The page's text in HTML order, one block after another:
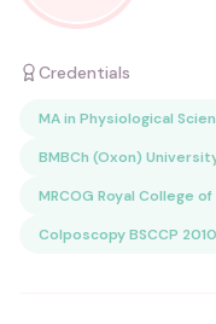
Credentials
MA in Physiological
BMBCh (Oxon)
MRCOG Royal College
Colposcopy BSCCP 2010